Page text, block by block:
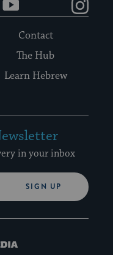
Contact
The Hub
Learn Hebrew
in your inbox
SIGN UP